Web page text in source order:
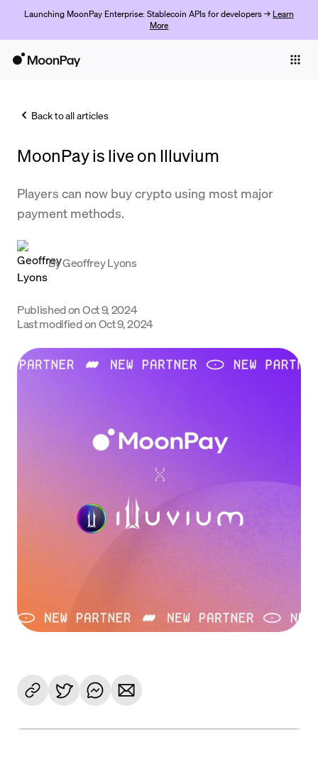
Launching MoonPay Enterprise: Stablecoin APIs for developers → Learn
More
Trade
Company
Crypto Prices
Learn
Începe acum
Back to all articles
MoonPay is live on Illuvium
Players can now buy crypto using most major
payment methods.
ByGeoffrey Lyons
Published onOct 9, 2024
Last modified onOct 9, 2024